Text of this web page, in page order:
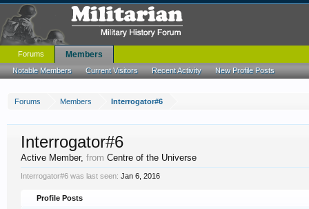
Forums Members Interrogator#6
Interrogator#6
Active Member, from Centre of the Universe
Interrogator#6 was last seen: Jan 6, 2016
Profile Posts
Forums Members
Notable Members Current Visitors Recent Activity New Profile Posts